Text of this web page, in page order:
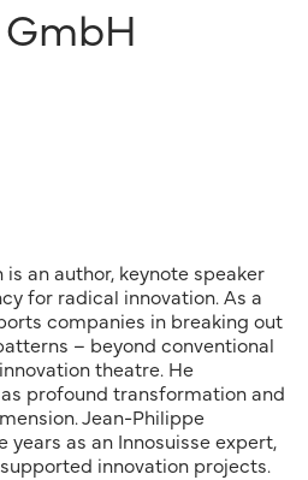
an author, keynote speaker
for radical innovation. As a
companies in breaking out
– beyond conventional
theatre. He
profound transformation and
Jean-Philippe
years as an Innosuisse expert,
innovation projects.